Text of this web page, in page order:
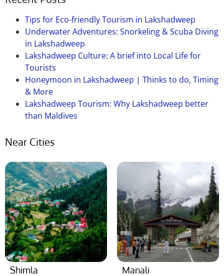
lengthy however
Several personal andkingdom
buses of Himachal
Road Transport Corporation (HPTC) and Haryana
Road Transport Corporation (HRTC)
offer
offerings
from close by cities.
Tips for Eco-friendly Tourism in Lakshadweep
Underwater Adventures: Snorkeling & Scuba Diving
in Lakshadweep
Lakshadweep Culture: A brief into Local Life for
Tourists
Honeymoon in Lakshadweep | Thinks to do, Timing
& More
Lakshadweep Tourism: Why Lakshadweep better
than Maldives
Near Cities
Shimla Manali